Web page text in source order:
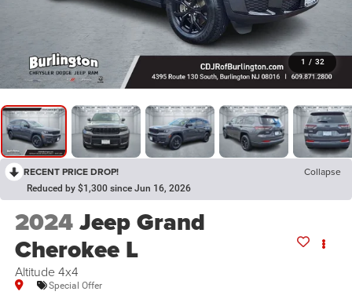
1 / 32
RECENT PRICE DROP! Collapse
Reduced by $1,300 since Jun 16, 2026
2024Jeep Grand
Cherokee L
Altitude 4x4
Special Offer